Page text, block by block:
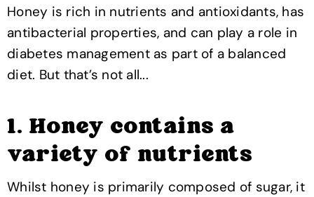
Honey is rich in nutrients and antioxidants, has
antibacterial properties, and can play a role in
diabetes management as part of a balanced
diet. But that’s not all...
1. Honey contains a
variety of nutrients
Whilst honey is primarily composed of sugar, it